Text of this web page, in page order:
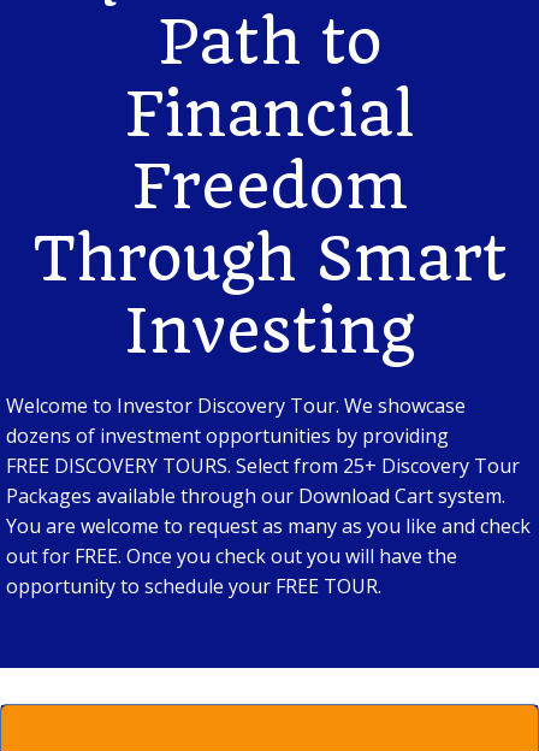
Path to
Financial
Freedom
Through Smart
Investing
Welcome to Investor Discovery Tour. We showcase
dozens of investment opportunities by providing
FREE DISCOVERY TOURS. Select from 25+ Discovery Tour
Packages available through our Download Cart system.
You are welcome to request as many as you like and check
out for FREE. Once you check out you will have the
opportunity to schedule your FREE TOUR.